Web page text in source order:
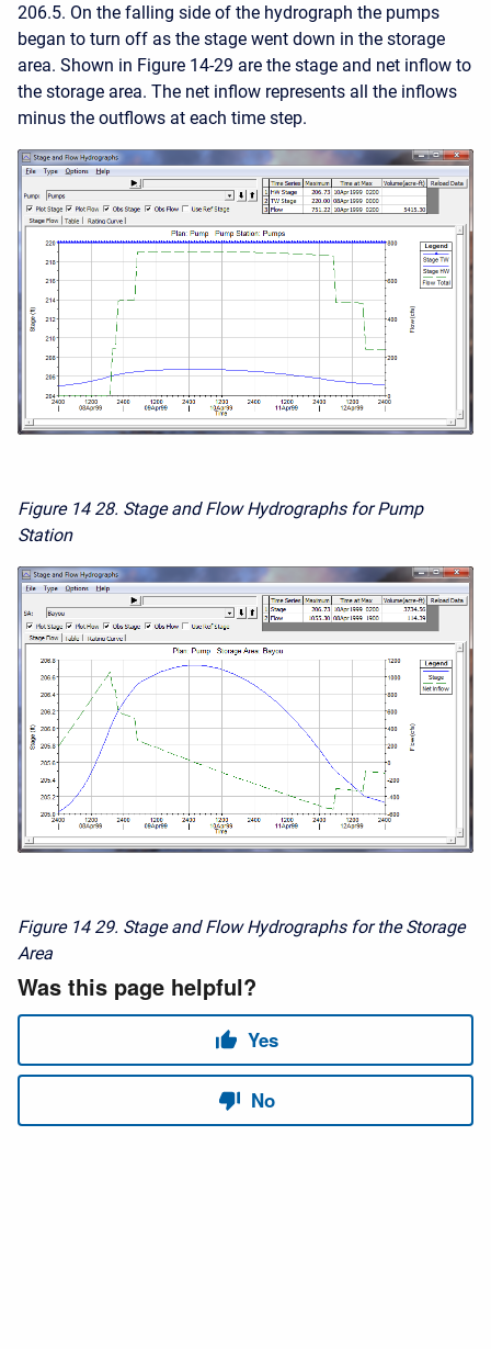
206.5. On the falling side of the hydrograph the pumps
began to turn off as the stage went down in the storage
area. Shown in Figure 14-29 are the stage and net inflow to
the storage area. The net inflow represents all the inflows
minus the outflows at each time step.
Figure 14 28. Stage and Flow Hydrographs for Pump
Station
Figure 14 29. Stage and Flow Hydrographs for the Storage
Area